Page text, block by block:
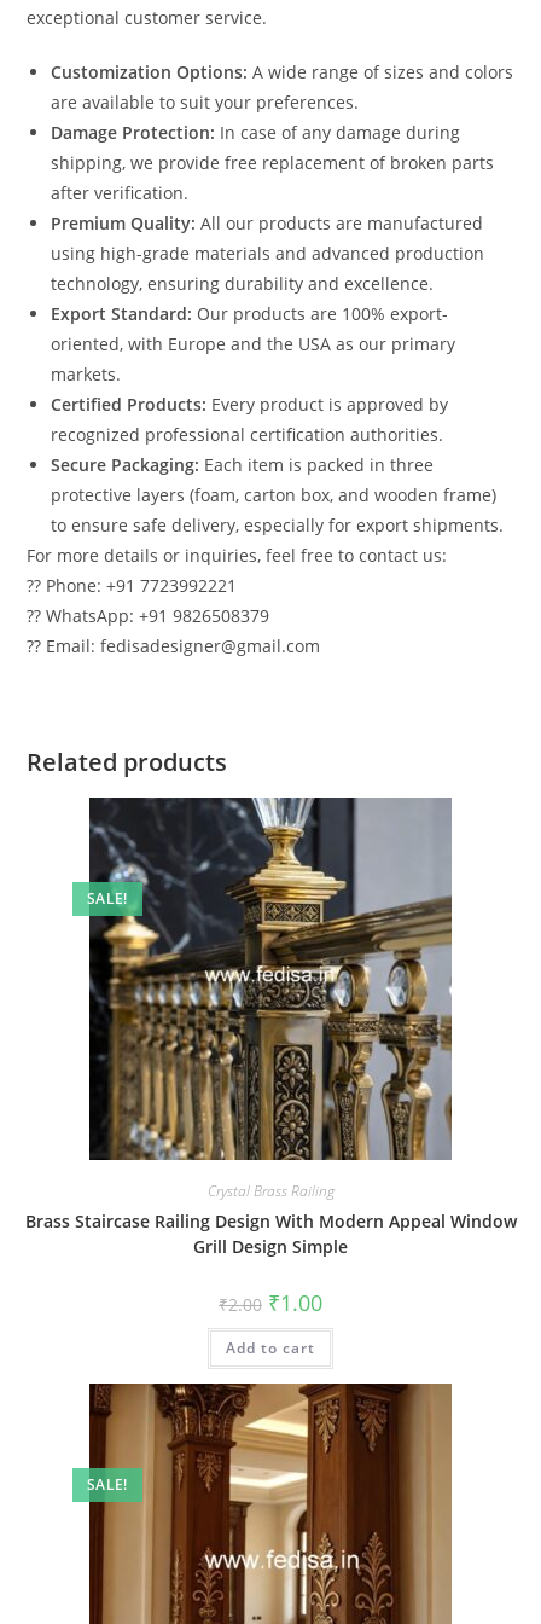
exceptional customer service.
Customization Options: A wide range of sizes and colors
are available to suit your preferences.
Damage Protection: In case of any damage during
shipping, we provide free replacement of broken parts
after verification.
Premium Quality: All our products are manufactured
using high-grade materials and advanced production
technology, ensuring durability and excellence.
Export Standard: Our products are 100% export-
oriented, with Europe and the USA as our primary
markets.
Certified Products: Every product is approved by
recognized professional certification authorities.
Secure Packaging: Each item is packed in three
protective layers (foam, carton box, and wooden frame)
to ensure safe delivery, especially for export shipments.
For more details or inquiries, feel free to contact us:
?? Phone: +91 7723992221
?? WhatsApp: +91 9826508379
?? Email: fedisadesigner@gmail.com
Related products
SALE!
Crystal Brass Railing
Brass Staircase Railing Design With Modern Appeal Window
Grill Design Simple
₹2.00 Original
price
was:
₹2.00.
₹1.00Current
is:
Add to cart
SALE!